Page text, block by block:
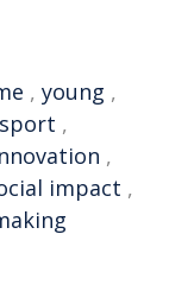
, young ,
,
,
impact ,